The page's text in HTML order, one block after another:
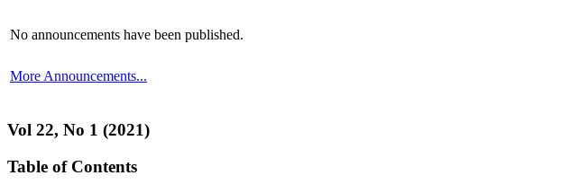
No announcements have been published.
More Announcements...
Vol 22, No 1 (2021)
Table of Contents